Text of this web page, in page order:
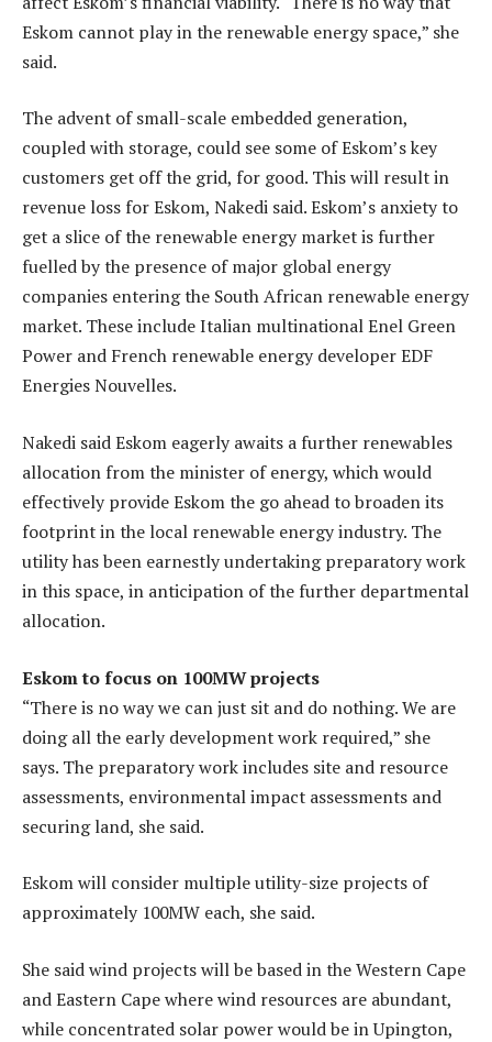
Eskom cannot play in the renewable energy space,” she
said.
The advent of small-scale embedded generation,
coupled with storage, could see some of Eskom’s key
customers get off the grid, for good. This will result in
revenue loss for Eskom, Nakedi said. Eskom’s anxiety to
get a slice of the renewable energy market is further
fuelled by the presence of major global energy
companies entering the South African renewable energy
market. These include Italian multinational Enel Green
Power and French renewable energy developer EDF
Energies Nouvelles.
Nakedi said Eskom eagerly awaits a further renewables
allocation from the minister of energy, which would
effectively provide Eskom the go ahead to broaden its
footprint in the local renewable energy industry. The
utility has been earnestly undertaking preparatory work
in this space, in anticipation of the further departmental
allocation.
Eskom to focus on 100MW projects
“There is no way we can just sit and do nothing. We are
doing all the early development work required,” she
says. The preparatory work includes site and resource
assessments, environmental impact assessments and
securing land, she said.
Eskom will consider multiple utility-size projects of
approximately 100MW each, she said.
She said wind projects will be based in the Western Cape
and Eastern Cape where wind resources are abundant,
while concentrated solar power would be in Upington,